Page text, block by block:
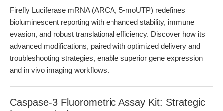
Firefly Luciferase mRNA (ARCA, 5-moUTP) redefines
bioluminescent reporting with enhanced stability, immune
evasion, and robust translational efficiency. Discover how its
advanced modifications, paired with optimized delivery and
troubleshooting strategies, enable superior gene expression
and in vivo imaging workflows.
Caspase-3 Fluorometric Assay Kit: Strategic